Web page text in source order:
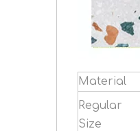
Material
Regular
Size